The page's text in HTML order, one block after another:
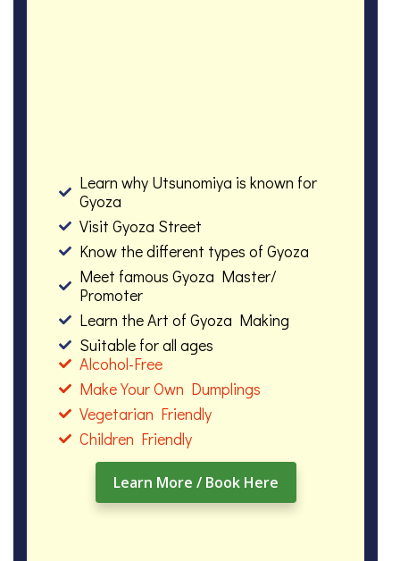
Learn why Utsunomiya is known for
Gyoza
Visit Gyoza Street
Know the different types of Gyoza
Meet famous Gyoza Master/
Promoter
Learn the Art of Gyoza Making
Suitable for all ages
Alcohol-Free
Make Your Own Dumplings
Vegetarian Friendly
Children Friendly
Learn More / Book Here